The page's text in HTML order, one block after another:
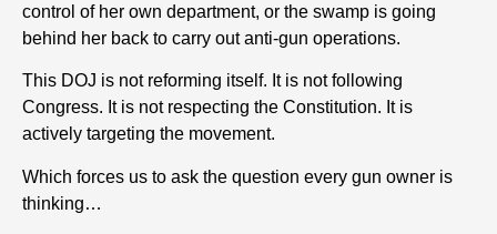
control of her own department, or the swamp is going
behind her back to carry out anti-gun operations.
This DOJ is not reforming itself. It is not following
Congress. It is not respecting the Constitution. It is
actively targeting the movement.
Which forces us to ask the question every gun owner is
thinking…